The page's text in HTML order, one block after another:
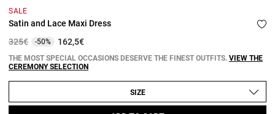
SALE
Satin and Lace Maxi Dress
Price reduced from
325€to-50% 162,5€
THE MOST SPECIAL OCCASIONS DESERVE THE FINEST OUTFITS. VIEW THE
CEREMONY SELECTION
SIZE
Terms and Conditions
Copyright © 2026 Claudie Pierlot. All rights reserved.